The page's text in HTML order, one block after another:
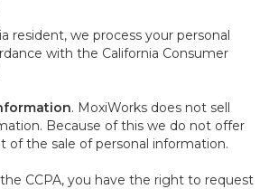
resident, we process your personal
with the California Consumer
. MoxiWorks does not sell
Because of this we do not offer
of the sale of personal information.
CCPA, you have the right to request